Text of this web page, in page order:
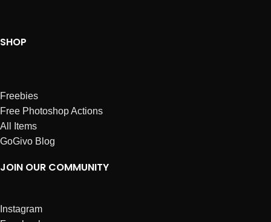
SHOP
Freebies
Free Photoshop Actions
All Items
GoGivo Blog
JOIN OUR COMMUNITY
Instagram